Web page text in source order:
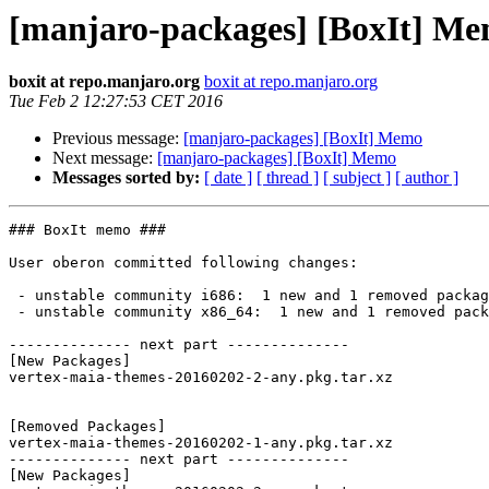
[manjaro-packages] [BoxIt]
boxit at repo.manjaro.org boxit at repo.manjaro.org
Tue Feb 2 12:27:53 CET 2016
Previous message: [manjaro-packages] [BoxIt] Memo
Next message: [manjaro-packages] [BoxIt] Memo
Messages sorted by: [ date ] [ thread ] [ subject ] [ author ]
### BoxIt memo ###
User oberon committed following changes:
-------------- next part --------------
[New Packages]
vertex-maia-themes-20160202-2-any.pkg.tar.xz
[Removed Packages]
vertex-maia-themes-20160202-1-any.pkg.tar.xz
-------------- next part --------------
[New Packages]